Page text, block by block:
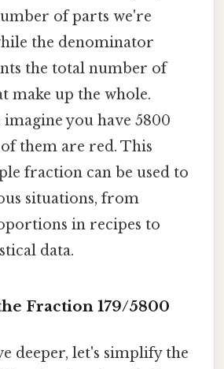
of parts we're
the denominator
the total number of
make up the whole.
you have 5800
of them are red. This
fraction can be used to
situations, from
in recipes to
data.
Fraction 179/5800
deeper, let's simplify the